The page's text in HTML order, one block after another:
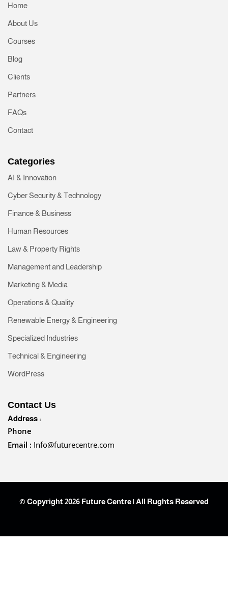
Home
About Us
Courses
Blog
Clients
Partners
FAQs
Contact
Categories
AI & Innovation
Cyber Security & Technology
Finance & Business
Human Resources
Law & Property Rights
Management and Leadership
Marketing & Media
Operations & Quality
Renewable Energy & Engineering
Specialized Industries
Technical & Engineering
WordPress
Contact Us
Address :
Phone
Email : Info@futurecentre.com
© Copyright 2026 Future Centre | All Rughts Reserved